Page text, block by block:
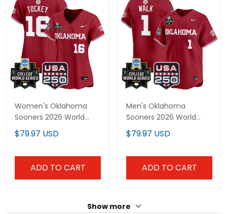
Women's Oklahoma
Sooners 2026 World
Series Vapor Premier
Limited Jersey - 250
$79.97 USD
ADD TO CART
Men's Oklahoma
Sooners 2026 World
Series Vapor Premier
Limited Jersey - 250
$79.97 USD
ADD TO CART
Show more